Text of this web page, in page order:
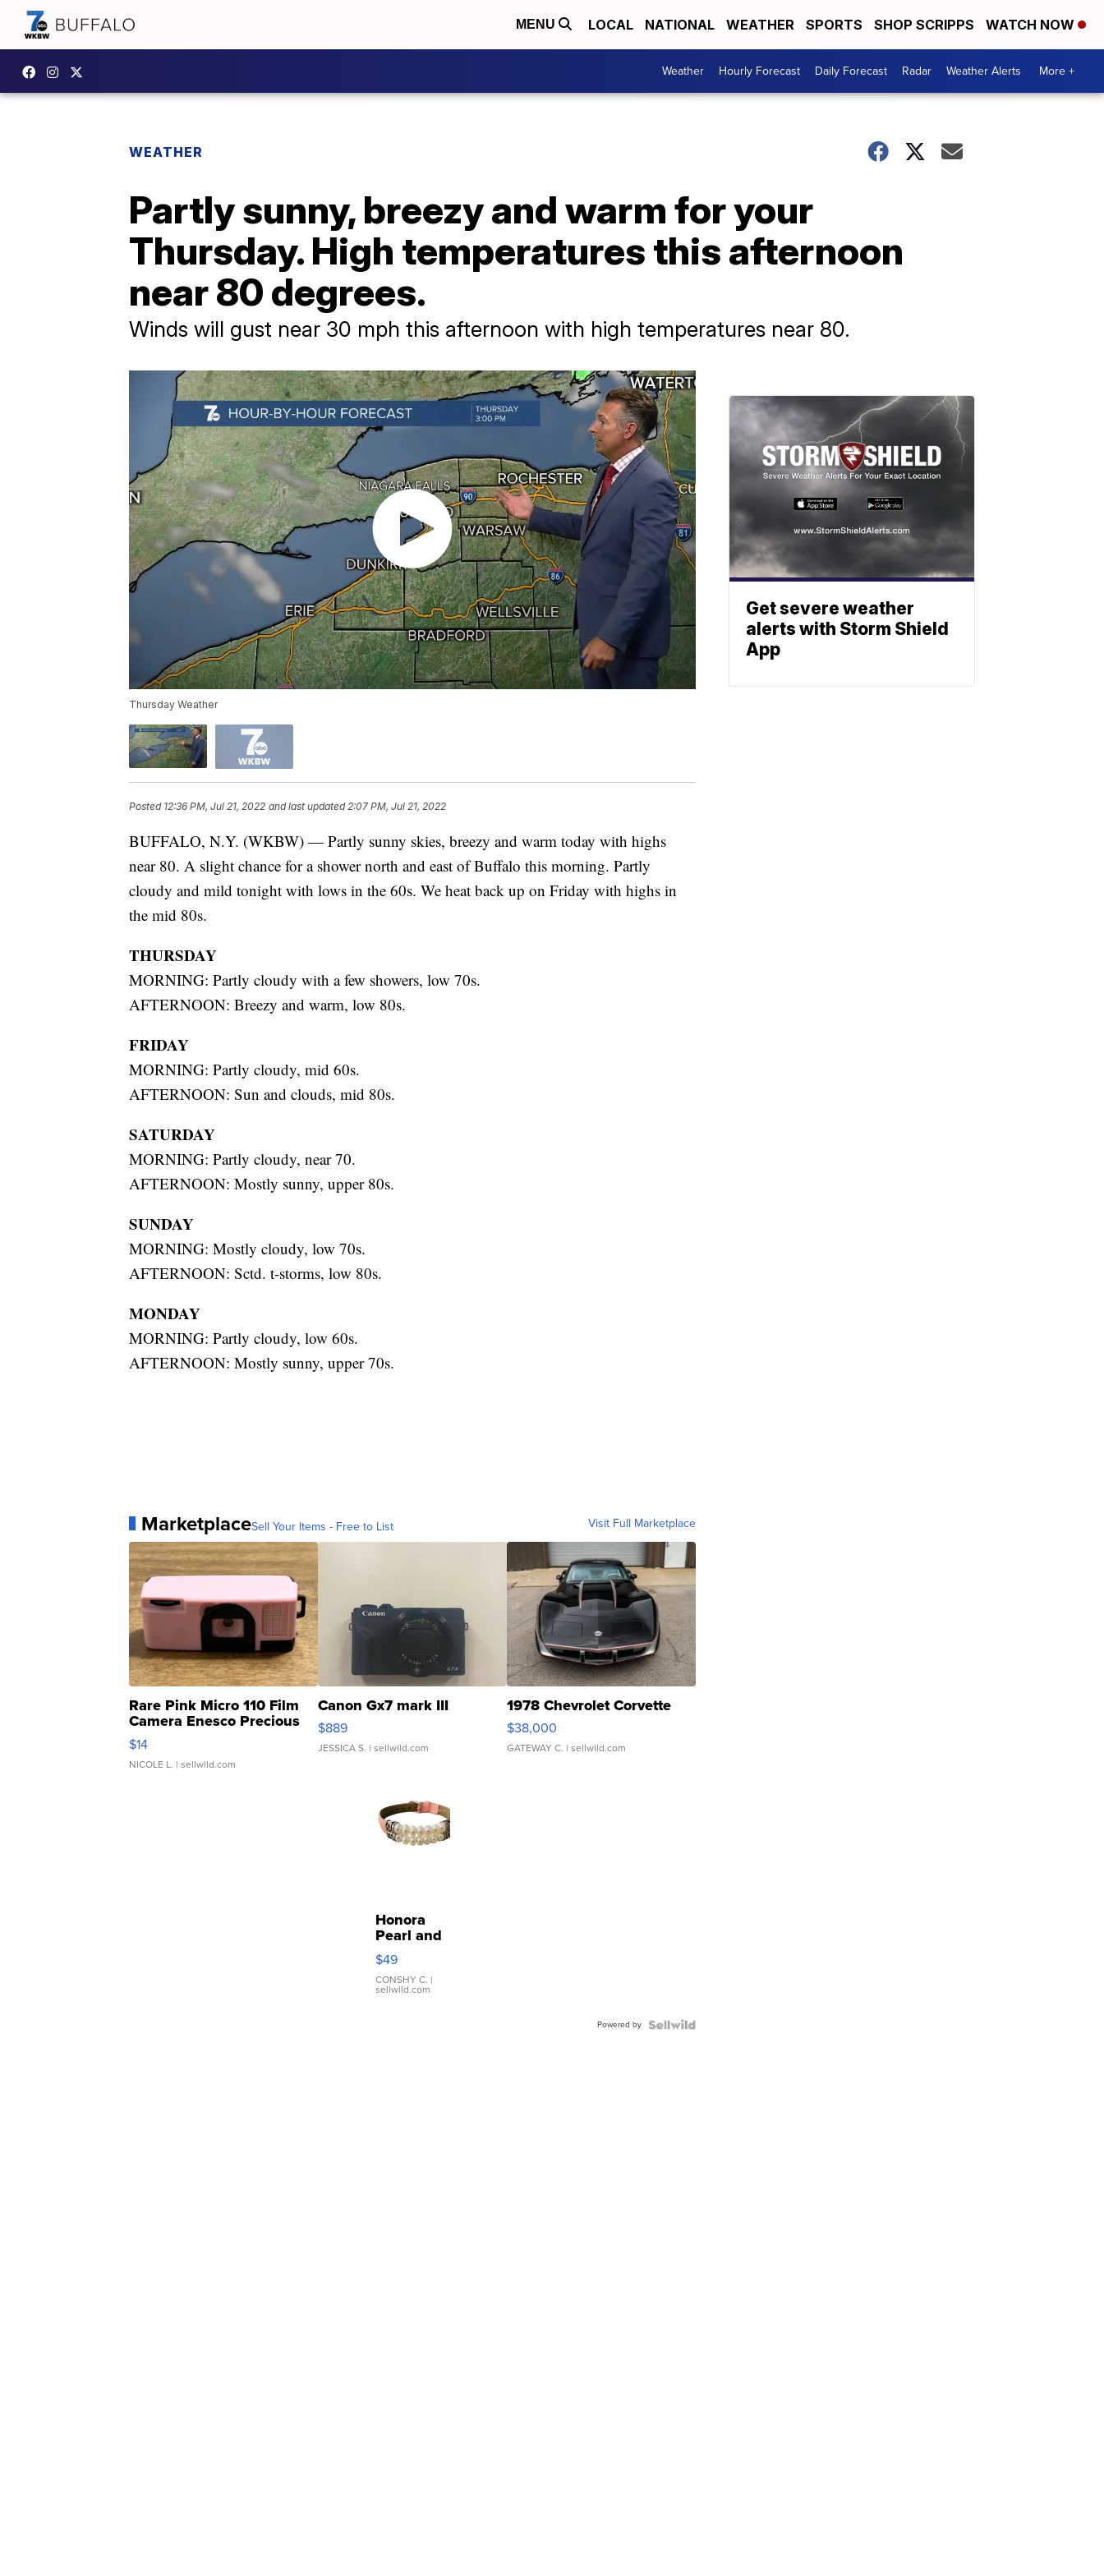
MENU LOCAL NATIONAL WEATHER SPORTS SHOP SCRIPPS WATCH NOW
Weather Hourly Forecast Daily Forecast Radar Weather Alerts More +
WEATHER
Partly sunny, breezy and warm for your
Thursday. High temperatures this afternoon
near 80 degrees.
Winds will gust near 30 mph this afternoon with high temperatures near 80.
Thursday Weather
Posted 12:36 PM, Jul 21, 2022 and last updated 2:07 PM, Jul 21, 2022
BUFFALO, N.Y. (WKBW) — Partly sunny skies, breezy and warm today with highs
near 80. A slight chance for a shower north and east of Buffalo this morning. Partly
cloudy and mild tonight with lows in the 60s. We heat back up on Friday with highs in
the mid 80s.
THURSDAY
MORNING: Partly cloudy with a few showers, low 70s.
AFTERNOON: Breezy and warm, low 80s.
FRIDAY
MORNING: Partly cloudy, mid 60s.
AFTERNOON: Sun and clouds, mid 80s.
SATURDAY
MORNING: Partly cloudy, near 70.
AFTERNOON: Mostly sunny, upper 80s.
SUNDAY
MORNING: Mostly cloudy, low 70s.
AFTERNOON: Sctd. t-storms, low 80s.
MONDAY
MORNING: Partly cloudy, low 60s.
AFTERNOON: Mostly sunny, upper 70s.
MarketplaceSell Your Items - Free to List Visit Full Marketplace
Rare Pink Micro 110 Film
Camera Enesco Precious
Moments TD4
$14
NICOLE L. | sellwild.com
Canon Gx7 mark III
$889
JESSICA S. | sellwild.com
1978 Chevrolet Corvette
$38,000
GATEWAY C. | sellwild.com
Honora
Pearl and
Pink
Leather
Bracelet
Adjustable
$49
CONSHY C. |
sellwild.com
Powered by
Get severe weather
alerts with Storm Shield
App